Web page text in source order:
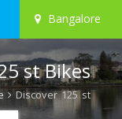
Bangalore
st Bikes
Discover 125 st